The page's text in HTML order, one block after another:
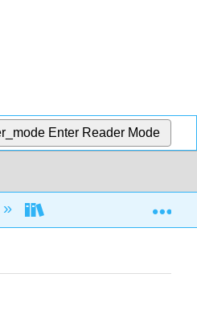
Enter Reader Mode
7: The